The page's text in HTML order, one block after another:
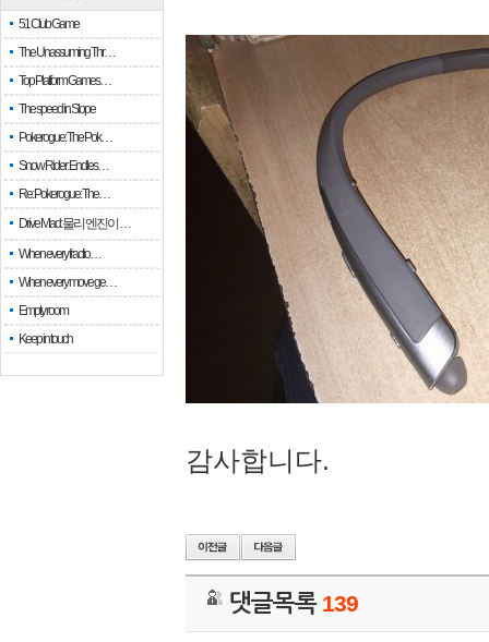
51 Club Game
The Unassuming Thr…
Top Platform Games…
The speed in Slope
Pokerogue: The Pok…
Snow Rider: Endles…
Re: Pokerogue: The…
Drive Mad: 물리 엔진이 …
When every fractio…
When every move ge…
Empty room
Keep in touch
감사합니다.
댓글목록 139